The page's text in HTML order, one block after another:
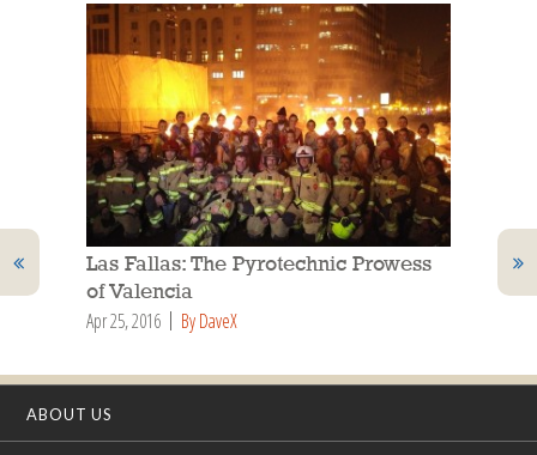
Las Fallas: The Pyrotechnic Prowess
of Valencia
Apr 25, 2016 By DaveX
ABOUT US